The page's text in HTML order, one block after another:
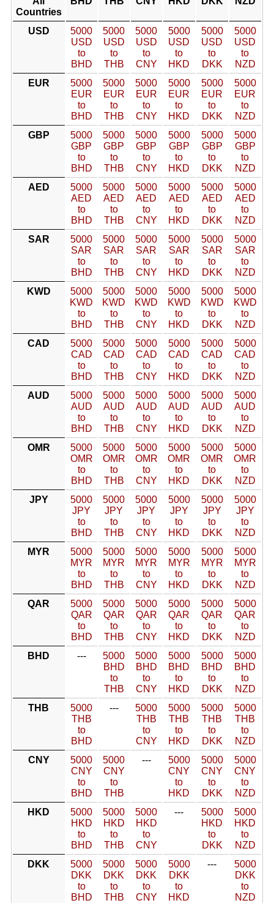
Countries
USD
5000
USD
to
BHD
5000
USD
to
THB
5000
USD
to
CNY
5000
USD
to
HKD
5000
USD
to
DKK
5000
USD
to
NZD
EUR
5000
EUR
to
BHD
5000
EUR
to
THB
5000
EUR
to
CNY
5000
EUR
to
HKD
5000
EUR
to
DKK
5000
EUR
to
NZD
GBP
5000
GBP
to
BHD
5000
GBP
to
THB
5000
GBP
to
CNY
5000
GBP
to
HKD
5000
GBP
to
DKK
5000
GBP
to
NZD
AED
5000
AED
to
BHD
5000
AED
to
THB
5000
AED
to
CNY
5000
AED
to
HKD
5000
AED
to
DKK
5000
AED
to
NZD
SAR
5000
SAR
to
BHD
5000
SAR
to
THB
5000
SAR
to
CNY
5000
SAR
to
HKD
5000
SAR
to
DKK
5000
SAR
to
NZD
KWD
5000
KWD
to
BHD
5000
KWD
to
THB
5000
KWD
to
CNY
5000
KWD
to
HKD
5000
KWD
to
DKK
5000
KWD
to
NZD
CAD
5000
CAD
to
BHD
5000
CAD
to
THB
5000
CAD
to
CNY
5000
CAD
to
HKD
5000
CAD
to
DKK
5000
CAD
to
NZD
AUD
5000
AUD
to
BHD
5000
AUD
to
THB
5000
AUD
to
CNY
5000
AUD
to
HKD
5000
AUD
to
DKK
5000
AUD
to
NZD
OMR
5000
OMR
to
BHD
5000
OMR
to
THB
5000
OMR
to
CNY
5000
OMR
to
HKD
5000
OMR
to
DKK
5000
OMR
to
NZD
JPY
5000
JPY
to
BHD
5000
JPY
to
THB
5000
JPY
to
CNY
5000
JPY
to
HKD
5000
JPY
to
DKK
5000
JPY
to
NZD
MYR
5000
MYR
to
BHD
5000
MYR
to
THB
5000
MYR
to
CNY
5000
MYR
to
HKD
5000
MYR
to
DKK
5000
MYR
to
NZD
QAR
5000
QAR
to
BHD
5000
QAR
to
THB
5000
QAR
to
CNY
5000
QAR
to
HKD
5000
QAR
to
DKK
5000
QAR
to
NZD
BHD
---
5000
BHD
to
THB
5000
BHD
to
CNY
5000
BHD
to
HKD
5000
BHD
to
DKK
5000
BHD
to
NZD
THB
5000
THB
to
BHD
---
5000
THB
to
CNY
5000
THB
to
HKD
5000
THB
to
DKK
5000
THB
to
NZD
CNY
5000
CNY
to
BHD
5000
CNY
to
THB
---
5000
CNY
to
HKD
5000
CNY
to
DKK
5000
CNY
to
NZD
HKD
5000
HKD
to
BHD
5000
HKD
to
THB
5000
HKD
to
CNY
---
5000
HKD
to
DKK
5000
HKD
to
NZD
DKK
5000
DKK
to
BHD
5000
DKK
to
THB
5000
DKK
to
CNY
5000
DKK
to
HKD
---
5000
DKK
to
NZD